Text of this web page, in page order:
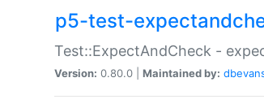
p5-test-
Test::ExpectAndCheck -
Version: 0.80.0 | Maintained by: